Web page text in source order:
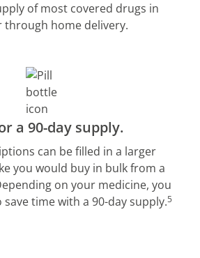
of most covered drugs in
through home delivery.
a 90-day supply.
can be filled in a larger
you would buy in bulk from a
on your medicine, you
time with a 90-day supply.5